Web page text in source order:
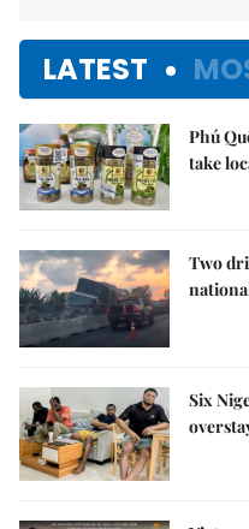
LATEST
Phú
take
Two
Six